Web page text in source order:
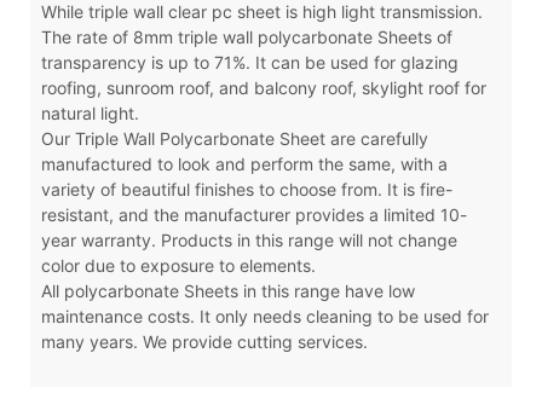
While triple wall clear pc sheet is high light transmission.
The rate of 8mm triple wall polycarbonate Sheets of
transparency is up to 71%. It can be used for glazing
roofing, sunroom roof, and balcony roof, skylight roof for
natural light.
Our Triple Wall Polycarbonate Sheet are carefully
manufactured to look and perform the same, with a
variety of beautiful finishes to choose from. It is fire-
resistant, and the manufacturer provides a limited 10-
year warranty. Products in this range will not change
color due to exposure to elements.
All polycarbonate Sheets in this range have low
maintenance costs. It only needs cleaning to be used for
many years. We provide cutting services.